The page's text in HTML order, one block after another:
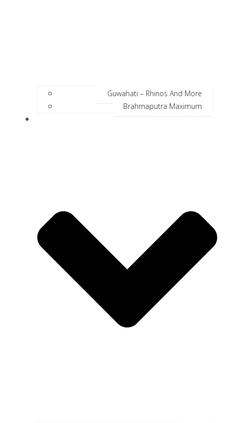
Guwahati – Rhinos And More
Brahmaputra Maximum
Incredible Neighbors